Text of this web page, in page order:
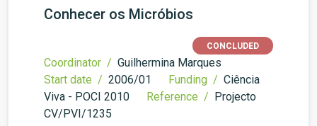
Conhecer os Micróbios
CONCLUDED
Coordinator / Guilhermina Marques
Start date / 2006/01 Funding / Ciência
Viva - POCI 2010
Reference / Projecto
CV/PVI/1235